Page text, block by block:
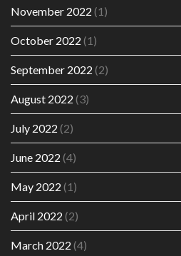
November 2022 (1)
October 2022 (1)
September 2022 (2)
August 2022 (3)
July 2022 (2)
June 2022 (4)
May 2022 (1)
April 2022 (2)
March 2022 (4)